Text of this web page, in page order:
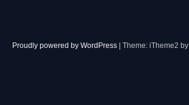
Proudly powered by WordPress | Theme: iTheme2 by